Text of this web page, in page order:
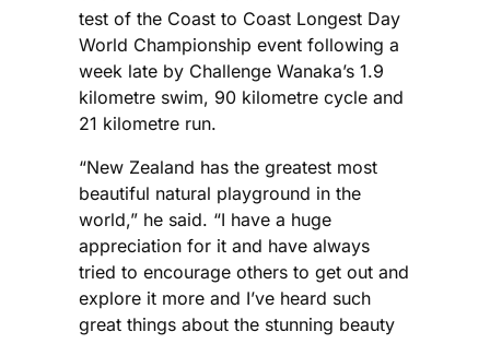
test of the Coast to Coast Longest Day
World Championship event following a
week late by Challenge Wanaka’s 1.9
kilometre swim, 90 kilometre cycle and
21 kilometre run.
“New Zealand has the greatest most
beautiful natural playground in the
world,” he said. “I have a huge
appreciation for it and have always
tried to encourage others to get out and
explore it more and I’ve heard such
great things about the stunning beauty